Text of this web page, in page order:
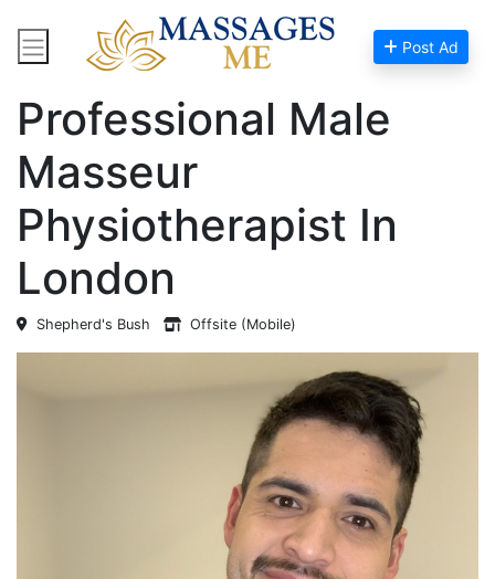
Post Ad
Home Massage Near Me
Professional Male
Masseur
Physiotherapist In
London
Shepherd's Bush Offsite (Mobile)